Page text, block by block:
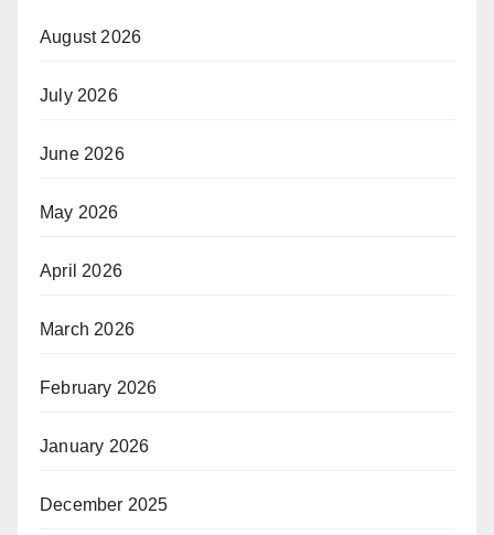
August 2026
July 2026
June 2026
May 2026
April 2026
March 2026
February 2026
January 2026
December 2025